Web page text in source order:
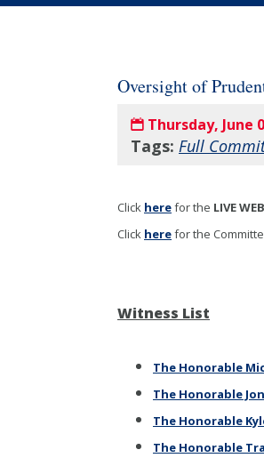
Oversight of
Thursday, June
Tags: Full
Click herefor the LIVE
Click herefor the
Witness List
The Honorable
The Honorable
The Honorable
The Honorable